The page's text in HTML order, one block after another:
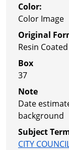
Color:
Color Image
Original
Resin
Box
37
Note
Date
background
Subject
CITY